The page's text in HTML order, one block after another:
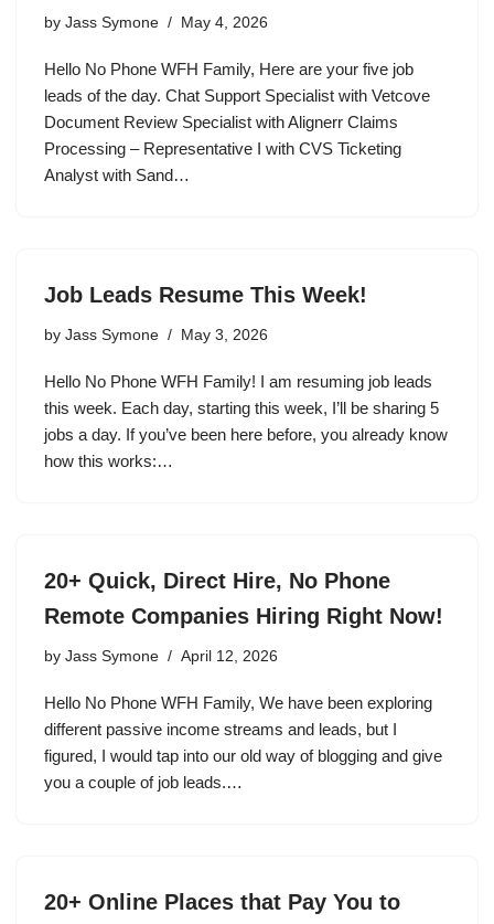
by Jass Symone May 4, 2026
Hello No Phone WFH Family, Here are your five job
leads of the day. Chat Support Specialist with Vetcove
Document Review Specialist with Alignerr Claims
Processing – Representative I with CVS Ticketing
Analyst with Sand…
Job Leads Resume This Week!
by Jass Symone May 3, 2026
Hello No Phone WFH Family! I am resuming job leads
this week. Each day, starting this week, I’ll be sharing 5
jobs a day. If you’ve been here before, you already know
how this works:…
20+ Quick, Direct Hire, No Phone
Remote Companies Hiring Right Now!
by Jass Symone April 12, 2026
Hello No Phone WFH Family, We have been exploring
different passive income streams and leads, but I
figured, I would tap into our old way of blogging and give
you a couple of job leads.…
20+ Online Places that Pay You to